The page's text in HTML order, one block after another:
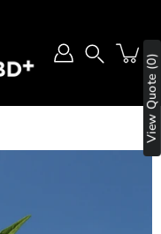
View Quote (0)